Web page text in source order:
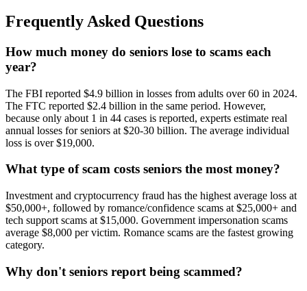
Frequently Asked Questions
How much money do seniors lose to scams each
year?
The FBI reported $4.9 billion in losses from adults over 60 in 2024.
The FTC reported $2.4 billion in the same period. However,
because only about 1 in 44 cases is reported, experts estimate real
annual losses for seniors at $20-30 billion. The average individual
loss is over $19,000.
What type of scam costs seniors the most money?
Investment and cryptocurrency fraud has the highest average loss at
$50,000+, followed by romance/confidence scams at $25,000+ and
tech support scams at $15,000. Government impersonation scams
average $8,000 per victim. Romance scams are the fastest growing
category.
Why don't seniors report being scammed?